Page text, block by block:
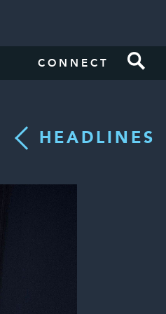
CONNECT
HEADLINES